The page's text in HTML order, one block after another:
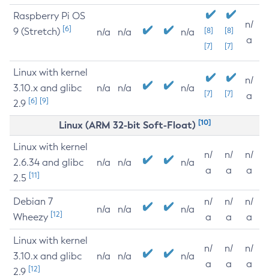
Raspberry Pi OS
9 (Stretch) [6] n/a n/a n/a
[8]
[7]
[8]
[7]
n/
a
Linux with kernel
3.10.x and glibc
2.9 [6] [9]
n/a n/a n/a [7] [7]
n/
a
Linux (ARM 32-bit Soft-Float) [10]
Linux with kernel
2.6.34 and glibc
2.5 [11]
n/a n/a n/a
n/
a
n/
a
n/
a
Debian 7
Wheezy [12] n/a n/a n/a
n/
a
n/
a
n/
a
Linux with kernel
3.10.x and glibc
2.9 [12]
n/a n/a n/a
n/
a
n/
a
n/
a